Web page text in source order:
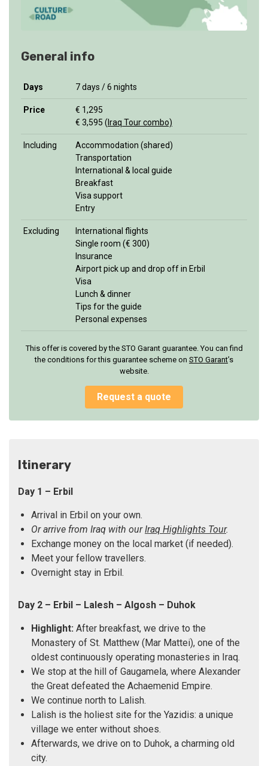
General info
Days 7 days / 6 nights
Price
€ 1,295
€ 3,595 ( Iraq Tour combo)
Including
Accommodation (shared)
Transportation
International & local guide
Breakfast
Visa support
Entry
Excluding
International flights
Single room (€ 300)
Insurance
Airport pick up and drop off in Erbil
Visa
Lunch & dinner
Tips for the guide
Personal expenses
This offer is covered by the STO Garant guarantee. You can find
the conditions for this guarantee scheme on STO Garant’s
website.
Request a quote
Itinerary
Day 1 – Erbil
Arrival in Erbil on your own.
Or arrive from Iraq with ourIraq Highlights Tour.
Exchange money on the local market (if needed).
Meet your fellow travellers.
Overnight stay in Erbil.
Day 2 – Erbil – Lalesh – Algosh – Duhok
Highlight: After breakfast, we drive to the
Monastery of St. Matthew (Mar Mattei), one of the
oldest continuously operating monasteries in Iraq.
We stop at the hill of Gaugamela, where Alexander
the Great defeated the Achaemenid Empire.
We continue north to Lalish.
Lalish is the holiest site for the Yazidis: a unique
village we enter without shoes.
Afterwards, we drive on to Duhok, a charming old
city.